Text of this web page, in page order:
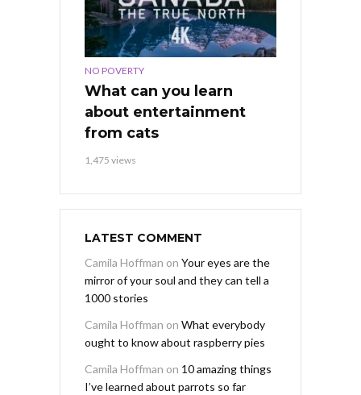
NO POVERTY
What can you learn
about entertainment
from cats
1,475 views
LATEST COMMENT
Camila Hoffman on Your eyes are the
mirror of your soul and they can tell a
1000 stories
Camila Hoffman on What everybody
ought to know about raspberry pies
Camila Hoffman on 10 amazing things
I’ve learned about parrots so far